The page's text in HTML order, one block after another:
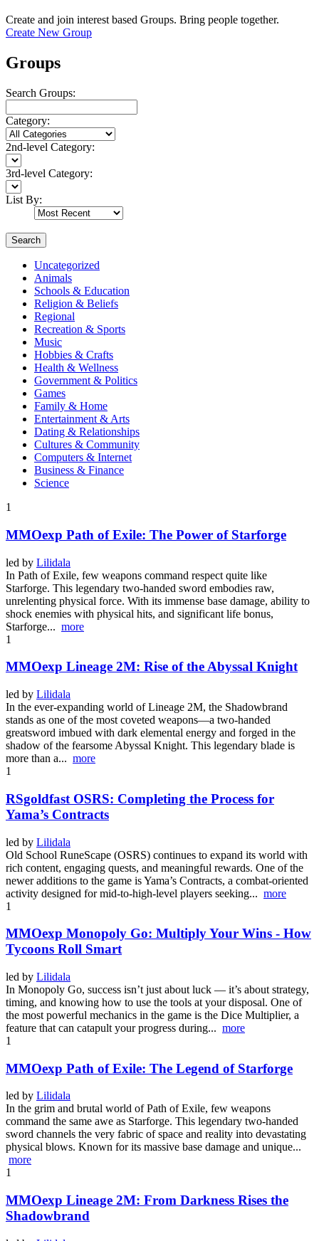
Create and join interest based Groups. Bring people together.
Create New Group
Groups
Search Groups:
Category:
2nd-level Category:
3rd-level Category:
List By:
Search
Uncategorized
Animals
Schools & Education
Religion & Beliefs
Regional
Recreation & Sports
Music
Hobbies & Crafts
Health & Wellness
Government & Politics
Games
Family & Home
Entertainment & Arts
Dating & Relationships
Cultures & Community
Computers & Internet
Business & Finance
Science
1
MMOexp Path of Exile: The Power of Starforge
led by Lilidala
In Path of Exile, few weapons command respect quite like
Starforge. This legendary two-handed sword embodies raw,
unrelenting physical force. With its immense base damage, ability to
shock enemies with physical hits, and significant life bonus,
Starforge... more
1
MMOexp Lineage 2M: Rise of the Abyssal Knight
led by Lilidala
In the ever-expanding world of Lineage 2M, the Shadowbrand
stands as one of the most coveted weapons—a two-handed
greatsword imbued with dark elemental energy and forged in the
shadow of the fearsome Abyssal Knight. This legendary blade is
more than a... more
1
RSgoldfast OSRS: Completing the Process for
Yama’s Contracts
led by Lilidala
Old School RuneScape (OSRS) continues to expand its world with
rich content, engaging quests, and meaningful rewards. One of the
newer additions to the game is Yama’s Contracts, a combat-oriented
activity designed for mid-to-high-level players seeking... more
1
MMOexp Monopoly Go: Multiply Your Wins - How
Tycoons Roll Smart
led by Lilidala
In Monopoly Go, success isn’t just about luck — it’s about strategy,
timing, and knowing how to use the tools at your disposal. One of
the most powerful mechanics in the game is the Dice Multiplier, a
feature that can catapult your progress during... more
1
MMOexp Path of Exile: The Legend of Starforge
led by Lilidala
In the grim and brutal world of Path of Exile, few weapons
command the same awe as Starforge. This legendary two-handed
sword channels the very fabric of space and reality into devastating
physical blows. Known for its massive base damage and unique...
more
1
MMOexp Lineage 2M: From Darkness Rises the
Shadowbrand